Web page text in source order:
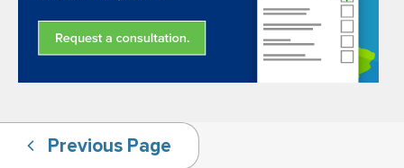
Previous Page